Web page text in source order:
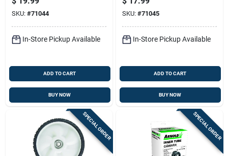
7 In.
SKU: #71044
In-Store Pickup Available
ADD TO CART
BUY NOW
8 In.
SKU: #71045
In-Store Pickup Available
ADD TO CART
BUY NOW
SPECIAL ORDER SPECIAL ORDER